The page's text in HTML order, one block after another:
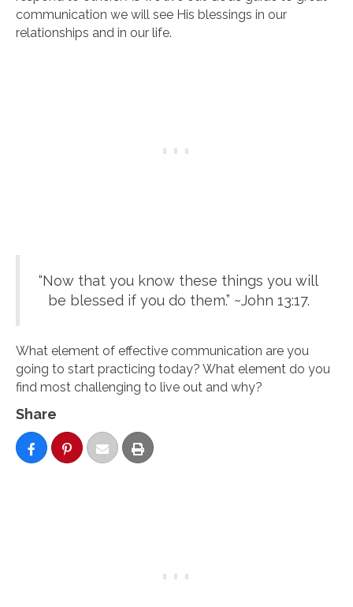
communication we will see His blessings in our
relationships and in our life.
“Now that you know these things you will
be blessed if you do them.” ~John 13:17.
What element of effective communication are you
going to start practicing today? What element do you
find most challenging to live out and why?
Share